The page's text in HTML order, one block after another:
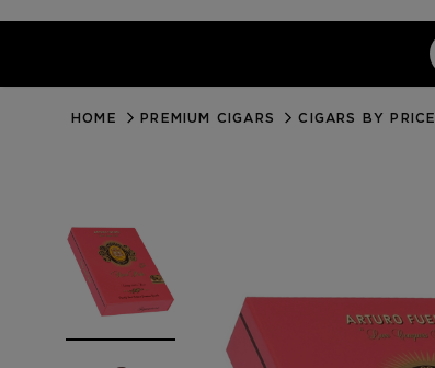
HOME PREMIUM CIGARS CIGARS BY PRICE